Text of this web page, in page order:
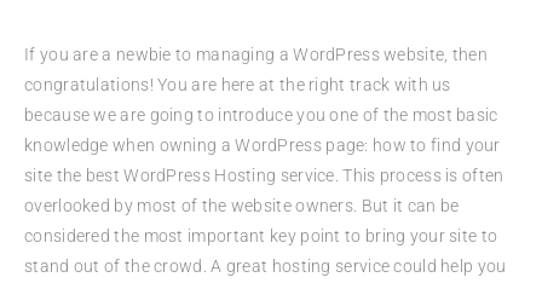
If you are a newbie to managing a WordPress website, then
congratulations! You are here at the right track with us
because we are going to introduce you one of the most basic
knowledge when owning a WordPress page: how to find your
site the best WordPress Hosting service. This process is often
overlooked by most of the website owners. But it can be
considered the most important key point to bring your site to
stand out of the crowd. A great hosting service could help you